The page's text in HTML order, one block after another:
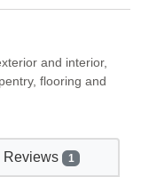
and interior,
flooring and
Reviews 1